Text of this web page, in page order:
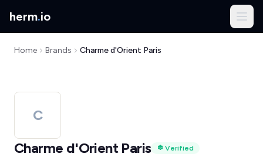
herm.io
Home Brands Charme d'Orient Paris
C
Charme d'Orient Paris
Verified